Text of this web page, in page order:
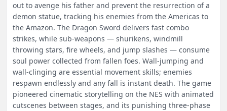
out to avenge his father and prevent the resurrection of a
demon statue, tracking his enemies from the Americas to
the Amazon. The Dragon Sword delivers fast combo
strikes, while sub-weapons — shurikens, windmill
throwing stars, fire wheels, and jump slashes — consume
soul power collected from fallen foes. Wall-jumping and
wall-clinging are essential movement skills; enemies
respawn endlessly and any fall is instant death. The game
pioneered cinematic storytelling on the NES with animated
cutscenes between stages, and its punishing three-phase